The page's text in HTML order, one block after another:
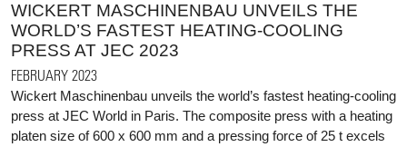
WICKERT MASCHINENBAU UNVEILS THE
WORLD’S FASTEST HEATING-COOLING
PRESS AT JEC 2023
FEBRUARY 2023
Wickert Maschinenbau unveils the world’s fastest heating-cooling
press at JEC World in Paris. The composite press with a heating
platen size of 600 x 600 mm and a pressing force of 25 t excels